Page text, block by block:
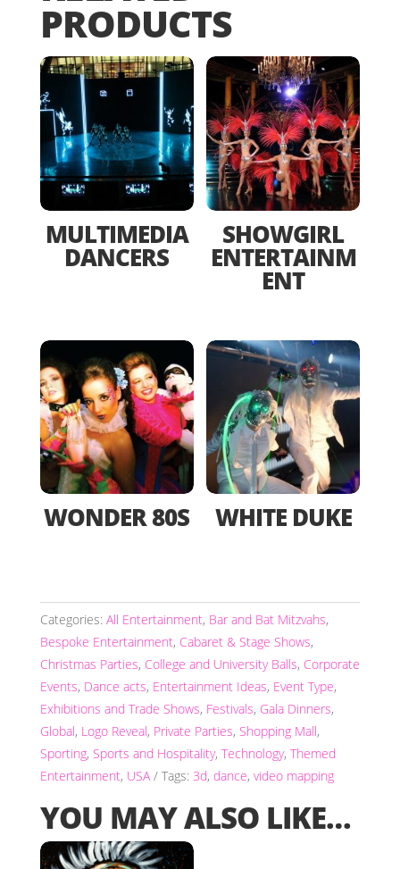
PRODUCTS
MULTIMEDIA
DANCERS
SHOWGIRL
ENTERTAINM
ENT
WONDER 80S WHITE DUKE
Categories: All Entertainment, Bar and Bat Mitzvahs,
Bespoke Entertainment, Cabaret & Stage Shows,
Christmas Parties, College and University Balls, Corporate
Events, Dance acts, Entertainment Ideas, Event Type,
Exhibitions and Trade Shows, Festivals, Gala Dinners,
Global, Logo Reveal, Private Parties, Shopping Mall,
Sporting, Sports and Hospitality, Technology, Themed
Entertainment, USA Tags: 3d, dance, video mapping
YOU MAY ALSO LIKE…